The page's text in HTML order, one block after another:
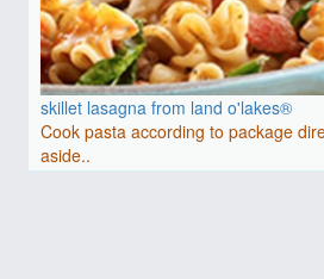
skillet lasagna from land o'lakes®
Cook pasta according to package
aside..